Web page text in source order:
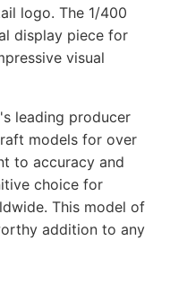
logo. The 1/400
display piece for
visual
leading producer
models for over
to accuracy and
choice for
This model of
addition to any